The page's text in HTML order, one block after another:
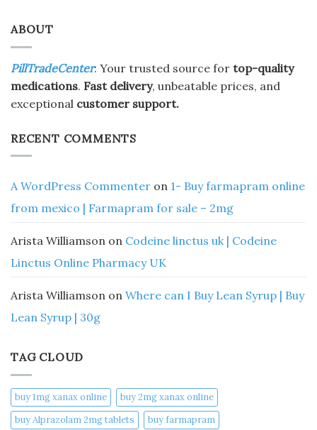
ABOUT
PillTradeCenter: Your trusted source for top-quality
medications. Fast delivery, unbeatable prices, and
exceptional customer support.
RECENT COMMENTS
A WordPress Commenter on 1- Buy farmapram online
from mexico | Farmapram for sale – 2mg
Arista Williamson on Codeine linctus uk | Codeine
Linctus Online Pharmacy UK
Arista Williamson on Where can I Buy Lean Syrup | Buy
Lean Syrup | 30g
TAG CLOUD
buy 1mg xanax online​
buy 2mg xanax online​
buy Alprazolam 2mg tablets
buy farmapram